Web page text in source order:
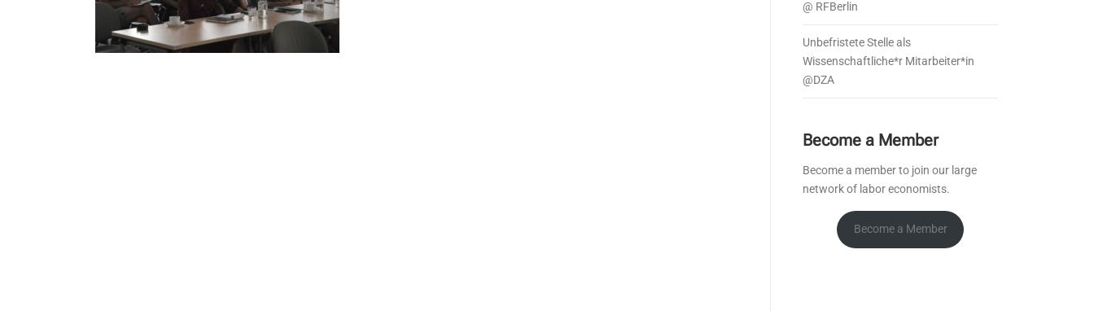
@ RFBerlin
Unbefristete Stelle als
Wissenschaftliche*r Mitarbeiter*in
@DZA
Become a Member
Become a member to join our large
network of labor economists.
Become a Member